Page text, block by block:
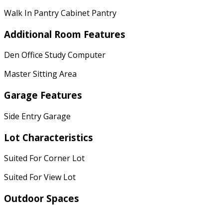
Walk In Pantry Cabinet Pantry
Additional Room Features
Den Office Study Computer
Master Sitting Area
Garage Features
Side Entry Garage
Lot Characteristics
Suited For Corner Lot
Suited For View Lot
Outdoor Spaces